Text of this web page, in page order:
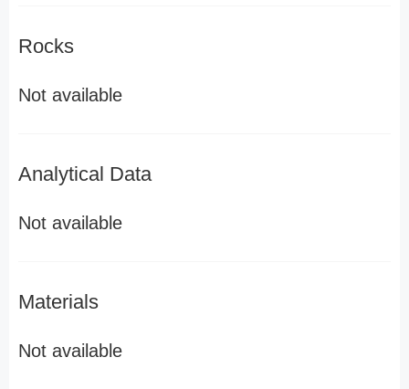
Rocks
Not available
Analytical Data
Not available
Materials
Not available